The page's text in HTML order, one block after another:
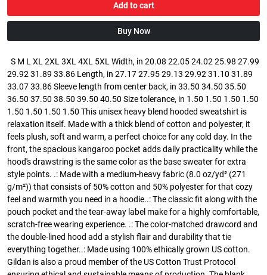
Add to cart
Buy Now
S M L XL 2XL 3XL 4XL 5XL Width, in 20.08 22.05 24.02 25.98 27.99
29.92 31.89 33.86 Length, in 27.17 27.95 29.13 29.92 31.10 31.89
33.07 33.86 Sleeve length from center back, in 33.50 34.50 35.50
36.50 37.50 38.50 39.50 40.50 Size tolerance, in 1.50 1.50 1.50 1.50
1.50 1.50 1.50 1.50 This unisex heavy blend hooded sweatshirt is
relaxation itself. Made with a thick blend of cotton and polyester, it
feels plush, soft and warm, a perfect choice for any cold day. In the
front, the spacious kangaroo pocket adds daily practicality while the
hood's drawstring is the same color as the base sweater for extra
style points. .: Made with a medium-heavy fabric (8.0 oz/yd² (271
g/m²)) that consists of 50% cotton and 50% polyester for that cozy
feel and warmth you need in a hoodie..: The classic fit along with the
pouch pocket and the tear-away label make for a highly comfortable,
scratch-free wearing experience. .: The color-matched drawcord and
the double-lined hood add a stylish flair and durability that tie
everything together..: Made using 100% ethically grown US cotton.
Gildan is also a proud member of the US Cotton Trust Protocol